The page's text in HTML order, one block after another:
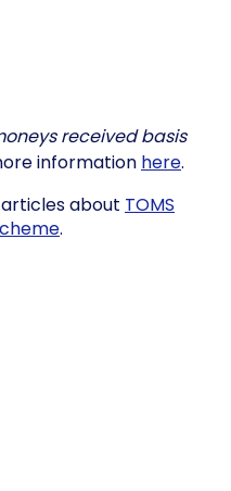
received basis
information here.
about TOMS
.